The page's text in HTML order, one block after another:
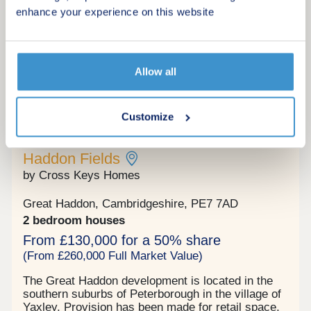
enhance your experience on this website
Allow all
Customize
Haddon Fields
by Cross Keys Homes
Great Haddon, Cambridgeshire, PE7 7AD
2 bedroom houses
From £130,000 for a 50% share
(From £260,000 Full Market Value)
The Great Haddon development is located in the
southern suburbs of Peterborough in the village of
Yaxley. Provision has been made for retail space,